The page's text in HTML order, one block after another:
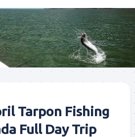
Tarpon Fishing
Full Day Trip